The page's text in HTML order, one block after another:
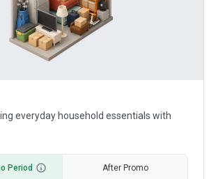
everyday household essentials with
Period After Promo